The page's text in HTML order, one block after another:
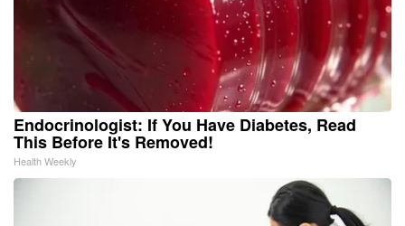
Endocrinologist: If You Have Diabetes, Read
This Before It's Removed!
Health Weekly